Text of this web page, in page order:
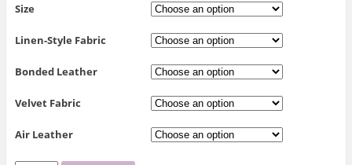
Size
Linen-Style Fabric
Bonded Leather
Velvet Fabric
Air Leather